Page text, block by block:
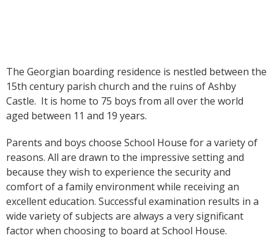
The Georgian boarding residence is nestled between the
15th century parish church and the ruins of Ashby
Castle. It is home to 75 boys from all over the world
aged between 11 and 19 years.
Parents and boys choose School House for a variety of
reasons. All are drawn to the impressive setting and
because they wish to experience the security and
comfort of a family environment while receiving an
excellent education. Successful examination results in a
wide variety of subjects are always a very significant
factor when choosing to board at School House.